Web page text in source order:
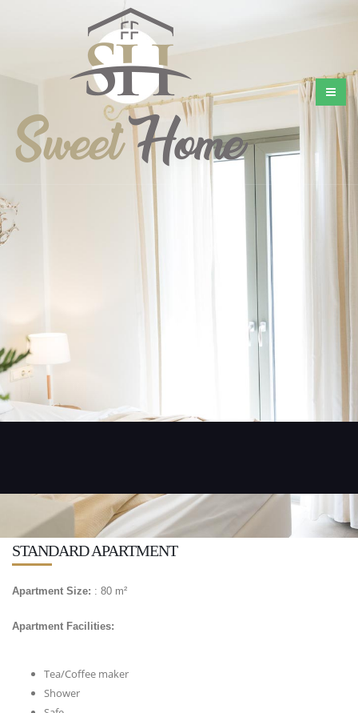
STANDARD APARTMENT
Apartment Size: : 80 m²
Apartment Facilities:
Tea/Coffee maker
Shower